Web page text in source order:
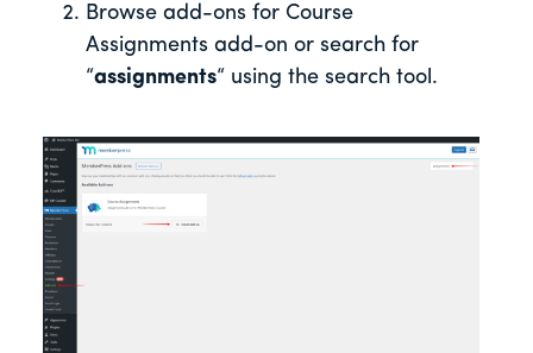
Browse add-ons for Course
Assignments add-on or search for
“assignments“ using the search tool.